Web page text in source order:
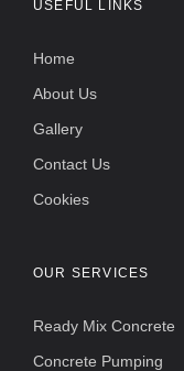
USEFUL LINKS
Home
About Us
Gallery
Contact Us
Cookies
OUR SERVICES
Ready Mix Concrete
Concrete Pumping